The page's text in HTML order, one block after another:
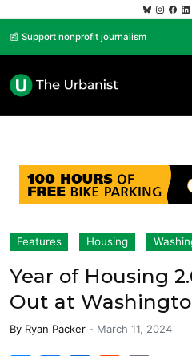
📰 Support nonprofit journalism
Features Housing
Year of Housing
Out at
By Ryan Packer - March 11, 2024